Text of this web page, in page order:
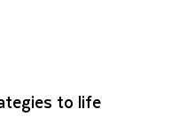
to life